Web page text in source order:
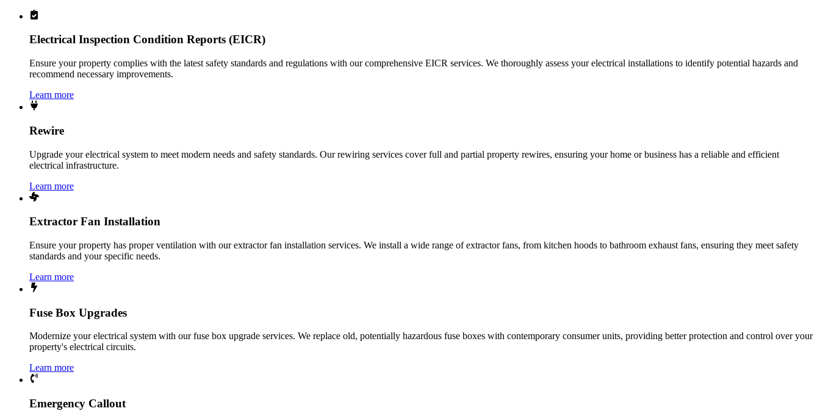
Electrical Inspection Condition Reports (EICR)
Ensure your property complies with the latest safety standards and regulations with our comprehensive EICR services. We thoroughly assess your electrical installations to identify potential hazards and
recommend necessary improvements.
Learn more
Rewire
Upgrade your electrical system to meet modern needs and safety standards. Our rewiring services cover full and partial property rewires, ensuring your home or business has a reliable and efficient
electrical infrastructure.
Learn more
Extractor Fan Installation
Ensure your property has proper ventilation with our extractor fan installation services. We install a wide range of extractor fans, from kitchen hoods to bathroom exhaust fans, ensuring they meet safety
standards and your specific needs.
Learn more
Fuse Box Upgrades
Modernize your electrical system with our fuse box upgrade services. We replace old, potentially hazardous fuse boxes with contemporary consumer units, providing better protection and control over your
property's electrical circuits.
Learn more
Emergency Callout